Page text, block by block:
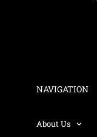
NAVIGATION
About Us